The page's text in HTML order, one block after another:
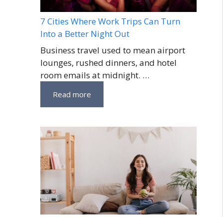
7 Cities Where Work Trips Can Turn
Into a Better Night Out
Business travel used to mean airport
lounges, rushed dinners, and hotel
room emails at midnight. …
Read more